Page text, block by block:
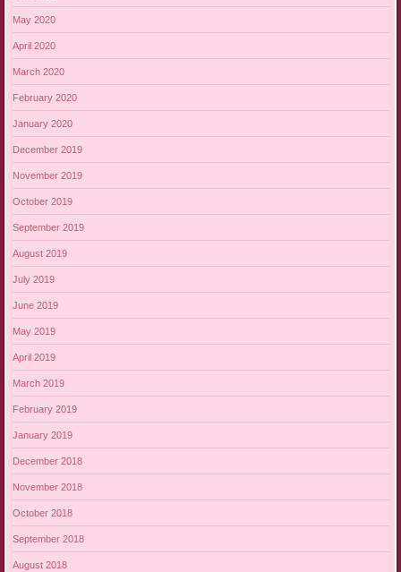
May 2020
April 2020
March 2020
February 2020
January 2020
December 2019
November 2019
October 2019
September 2019
August 2019
July 2019
June 2019
May 2019
April 2019
March 2019
February 2019
January 2019
December 2018
November 2018
October 2018
September 2018
August 2018